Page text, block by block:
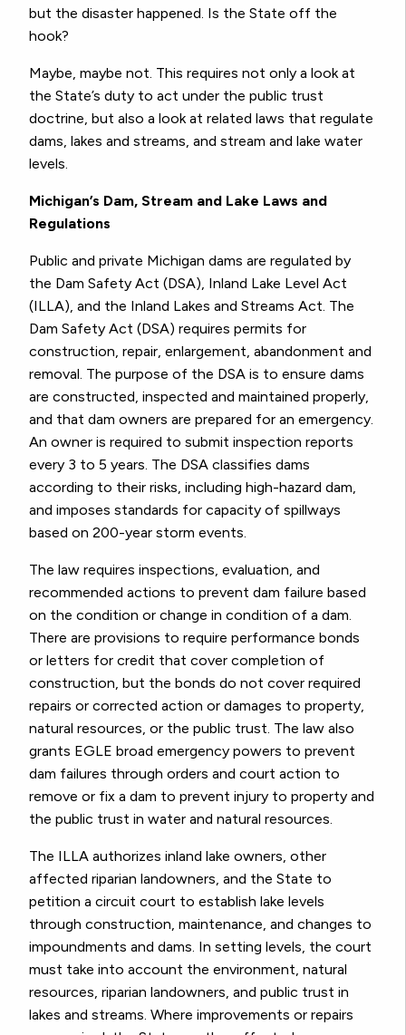
but the disaster happened. Is the State off the
hook?
Maybe, maybe not. This requires not only a look at
the State’s duty to act under the public trust
doctrine, but also a look at related laws that regulate
dams, lakes and streams, and stream and lake water
levels.
Michigan’s Dam, Stream and Lake Laws and
Regulations
Public and private Michigan dams are regulated by
the Dam Safety Act (DSA), Inland Lake Level Act
(ILLA), and the Inland Lakes and Streams Act. The
Dam Safety Act (DSA) requires permits for
construction, repair, enlargement, abandonment and
removal. The purpose of the DSA is to ensure dams
are constructed, inspected and maintained properly,
and that dam owners are prepared for an emergency.
An owner is required to submit inspection reports
every 3 to 5 years. The DSA classifies dams
according to their risks, including high-hazard dam,
and imposes standards for capacity of spillways
based on 200-year storm events.
The law requires inspections, evaluation, and
recommended actions to prevent dam failure based
on the condition or change in condition of a dam.
There are provisions to require performance bonds
or letters for credit that cover completion of
construction, but the bonds do not cover required
repairs or corrected action or damages to property,
natural resources, or the public trust. The law also
grants EGLE broad emergency powers to prevent
dam failures through orders and court action to
remove or fix a dam to prevent injury to property and
the public trust in water and natural resources.
The ILLA authorizes inland lake owners, other
affected riparian landowners, and the State to
petition a circuit court to establish lake levels
through construction, maintenance, and changes to
impoundments and dams. In setting levels, the court
must take into account the environment, natural
resources, riparian landowners, and public trust in
lakes and streams. Where improvements or repairs